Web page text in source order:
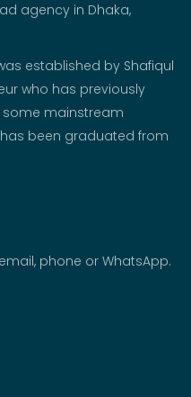
agency in Dhaka,
established by Shafiqul
who has previously
some mainstream
been graduated from
phone or WhatsApp.